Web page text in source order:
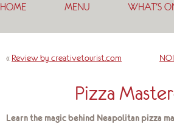
HOME MENU WHAT’S
« Review by creativetourist.com
Pizza
Learn the magic behind Neapolitan pizza